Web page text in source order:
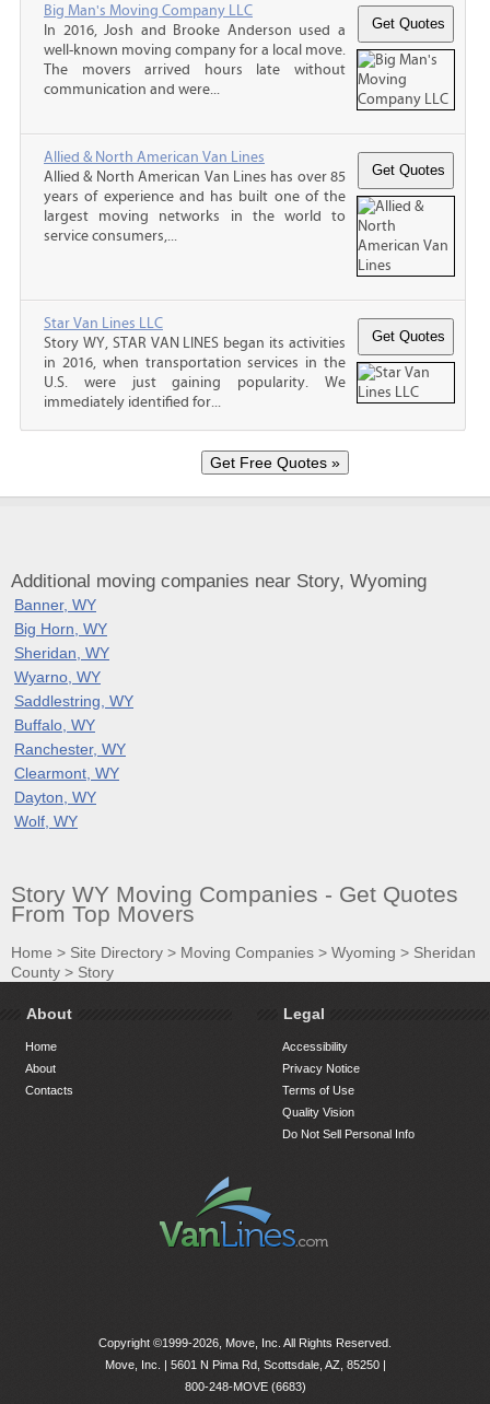
Big Man's Moving Company LLC
In 2016, Josh and Brooke Anderson used a
well-known moving company for a local move.
The movers arrived hours late without
communication and were...
Allied & North American Van Lines
Allied & North American Van Lines has over 85
years of experience and has built one of the
largest moving networks in the world to
service consumers,...
Star Van Lines LLC
Story WY, STAR VAN LINES began its activities
in 2016, when transportation services in the
U.S. were just gaining popularity. We
immediately identified for...
Additional moving companies near Story, Wyoming
Banner, WY
Big Horn, WY
Sheridan, WY
Wyarno, WY
Saddlestring, WY
Buffalo, WY
Ranchester, WY
Clearmont, WY
Dayton, WY
Wolf, WY
Story WY Moving Companies - Get Quotes
From Top Movers
Home > Site Directory > Moving Companies > Wyoming > Sheridan
County > Story
About
Home
About
Contacts
Legal
Accessibility
Privacy Notice
Terms of Use
Quality Vision
Do Not Sell Personal Info
Copyright ©1999-2026, Move, Inc. All Rights Reserved.
Move, Inc. | 5601 N Pima Rd, Scottsdale, AZ, 85250|
800-248-MOVE (6683)